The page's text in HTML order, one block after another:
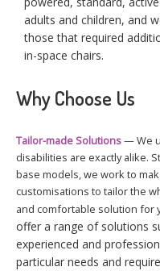
adults and children, and
those that required
in-space chairs.
Why Choose Us
Tailor-made Solutions— We
disabilities are exactly alike.
base models, we work to
customisations to tailor the
and comfortable solution for
offer a range of solutions
experienced and
particular needs and